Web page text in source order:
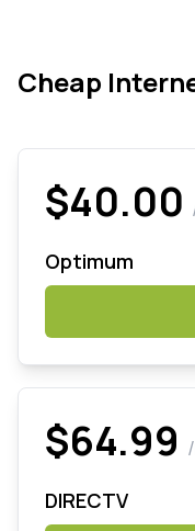
Cheap
$40.00
Optimum
$64.99
DIRECTV